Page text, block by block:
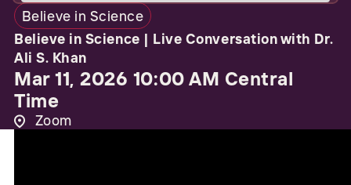
Believe in Science
Believe in Science | Live Conversation with Dr.
Ali S. Khan
Mar 11, 2026 10:00 AM Central
Time
Zoom